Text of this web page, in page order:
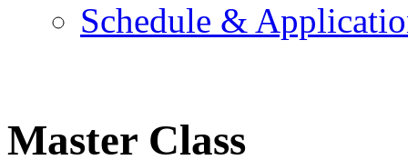
Schedule &
Master Class